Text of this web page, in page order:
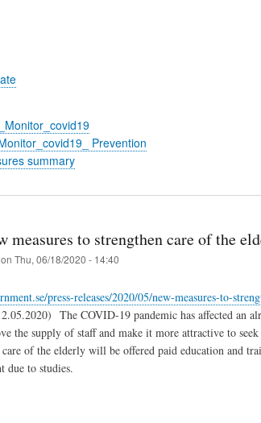
Prevention
summary
measures to strengthen care of the
on Thu, 06/18/2020 - 14:40
press-releases/2020/05/new-measures-to-
The COVID-19 pandemic has affected an
the supply of staff and make it more attractive to
care of the elderly will be offered paid education and
due to studies.